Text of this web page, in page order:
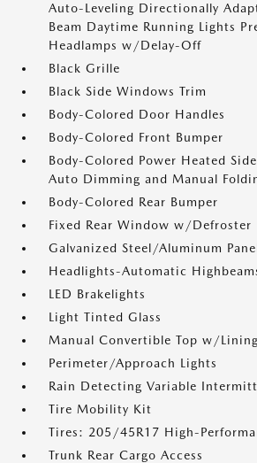
Auto-Leveling Directionally
Beam Daytime Running Lights
Headlamps w/Delay-Off
Black Grille
Black Side Windows Trim
Body-Colored Door Handles
Body-Colored Front Bumper
Body-Colored Power Heated
Auto Dimming and Manual
Body-Colored Rear Bumper
Fixed Rear Window w/Defroster
Galvanized Steel/Aluminum
Headlights-Automatic
LED Brakelights
Light Tinted Glass
Manual Convertible Top w/Lining
Perimeter/Approach Lights
Rain Detecting Variable
Tire Mobility Kit
Tires: 205/45R17 High-
Trunk Rear Cargo Access